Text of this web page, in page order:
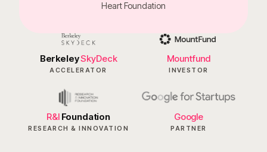
BerkeleySkyDeck
ACCELERATOR
Mountfund
INVESTOR
R&IFoundation
RESEARCH & INNOVATION
Google
PARTNER
Heart Foundation